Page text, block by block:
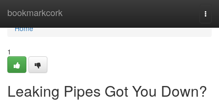
bookmarkcork
Home
Home
1
Leaking Pipes Got You Down?